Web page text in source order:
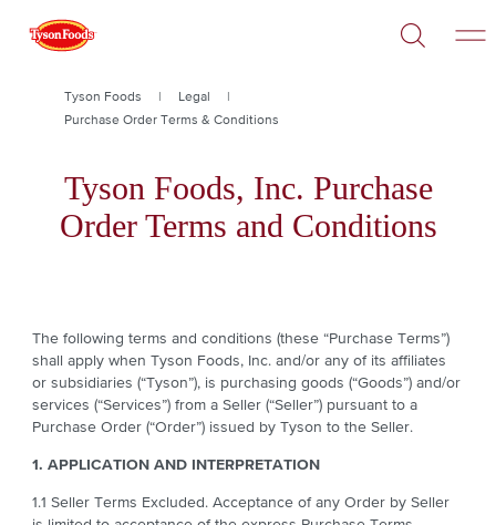
Breadcrumb
Tyson Foods
Legal
Purchase Order Terms & Conditions
Tyson Foods, Inc. Purchase
Order Terms and Conditions
The following terms and conditions (these “Purchase Terms”)
shall apply when Tyson Foods, Inc. and/or any of its affiliates
or subsidiaries (“Tyson”), is purchasing goods (“Goods”) and/or
services (“Services”) from a Seller (“Seller”) pursuant to a
Purchase Order (“Order”) issued by Tyson to the Seller.
1. APPLICATION AND INTERPRETATION
1.1 Seller Terms Excluded. Acceptance of any Order by Seller